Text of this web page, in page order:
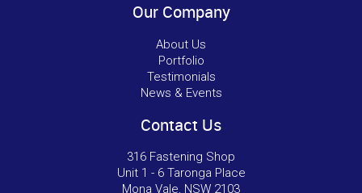
Our Company
About Us
Portfolio
Testimonials
News & Events
Contact Us
316 Fastening Shop
Unit 1 - 6 Taronga Place
Mona Vale, NSW 2103